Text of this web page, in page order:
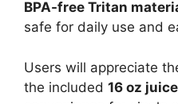
BPA-free Tritan
safe for daily use and
Users will appreciate
the included 16 oz